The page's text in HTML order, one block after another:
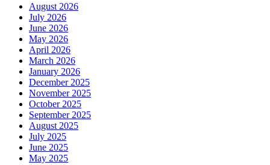
August 2026
July 2026
June 2026
May 2026
April 2026
March 2026
January 2026
December 2025
November 2025
October 2025
September 2025
August 2025
July 2025
June 2025
May 2025